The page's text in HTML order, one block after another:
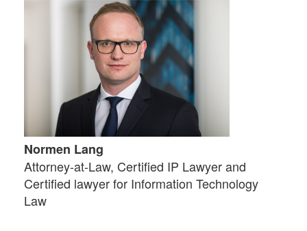
Normen Lang
Attorney-at-Law, Certified IP Lawyer and
Certified lawyer for Information Technology
Law